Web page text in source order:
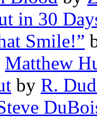
in 30
Smile!”
Matthew
by R.